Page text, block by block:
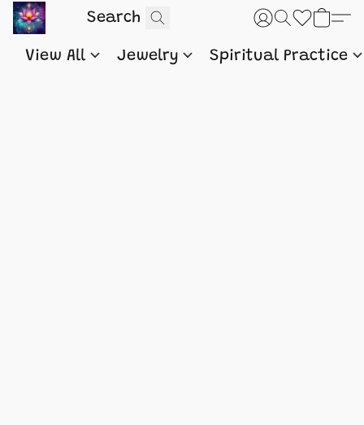
View All Jewelry Spiritual Practice